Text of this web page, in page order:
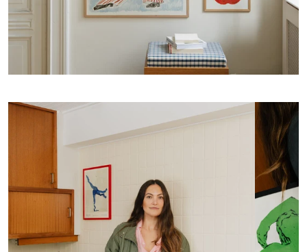
Discover artworks that inspire, surprise, and reflect the
very best of our collection.
Desert Mirage
From 319,00 kr
ART WALL DESIGNER